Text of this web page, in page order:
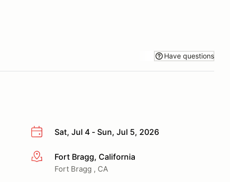
Have questions
Sat, Jul 4 - Sun, Jul 5, 2026
More infoFort Bragg, California
Fort Bragg , CA